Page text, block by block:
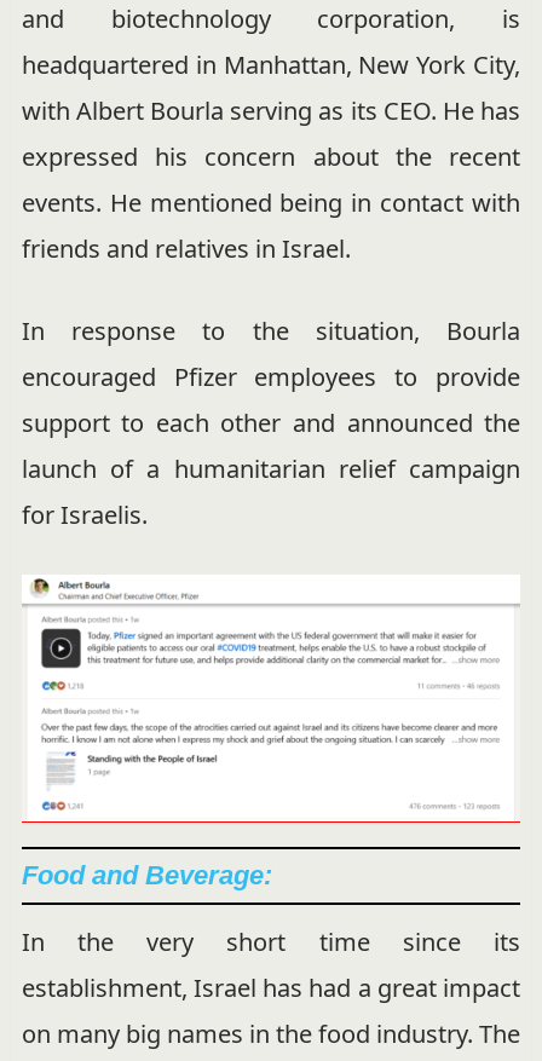
and biotechnology corporation, is
headquartered in Manhattan, New York City,
with Albert Bourla serving as its CEO. He has
expressed his concern about the recent
events. He mentioned being in contact with
friends and relatives in Israel.
In response to the situation, Bourla
encouraged Pfizer employees to provide
support to each other and announced the
launch of a humanitarian relief campaign
for Israelis.
Food and Beverage:
In the very short time since its
establishment, Israel has had a great impact
on many big names in the food industry. The